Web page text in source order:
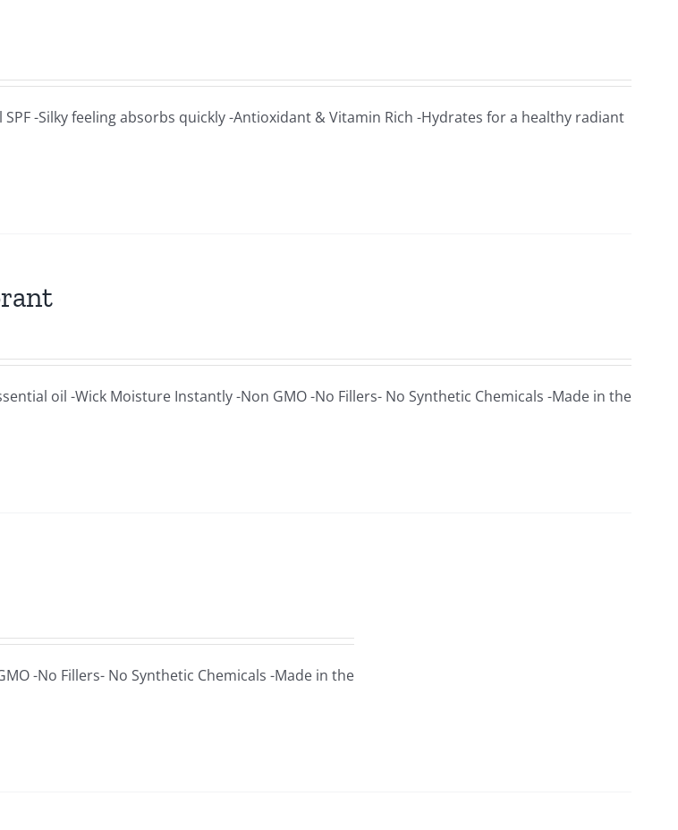
-Silky feeling absorbs quickly -Antioxidant & Vitamin Rich -Hydrates for a healthy radiant
oil -Wick Moisture Instantly -Non GMO -No Fillers- No Synthetic Chemicals -Made in the
-No Fillers- No Synthetic Chemicals -Made in the